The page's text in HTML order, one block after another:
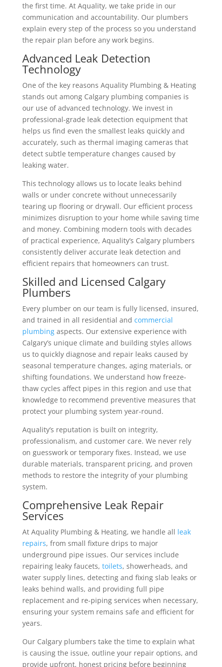
the first time. At Aquality, we take pride in our
communication and accountability. Our plumbers
explain every step of the process so you understand
the repair plan before any work begins.
Advanced Leak Detection
Technology
One of the key reasons Aquality Plumbing & Heating
stands out among Calgary plumbing companies is
our use of advanced technology. We invest in
professional-grade leak detection equipment that
helps us find even the smallest leaks quickly and
accurately, such as thermal imaging cameras that
detect subtle temperature changes caused by
leaking water.
This technology allows us to locate leaks behind
walls or under concrete without unnecessarily
tearing up flooring or drywall. Our efficient process
minimizes disruption to your home while saving time
and money. Combining modern tools with decades
of practical experience, Aquality’s Calgary plumbers
consistently deliver accurate leak detection and
efficient repairs that homeowners can trust.
Skilled and Licensed Calgary
Plumbers
Every plumber on our team is fully licensed, insured,
and trained in all residential and commercial
plumbingaspects. Our extensive experience with
Calgary’s unique climate and building styles allows
us to quickly diagnose and repair leaks caused by
seasonal temperature changes, aging materials, or
shifting foundations. We understand how freeze-
thaw cycles affect pipes in this region and use that
knowledge to recommend preventive measures that
protect your plumbing system year-round.
Aquality’s reputation is built on integrity,
professionalism, and customer care. We never rely
on guesswork or temporary fixes. Instead, we use
durable materials, transparent pricing, and proven
methods to restore the integrity of your plumbing
system.
Comprehensive Leak Repair
Services
At Aquality Plumbing & Heating, we handle all leak
repairs, from small fixture drips to major
underground pipe issues. Our services include
repairing leaky faucets, toilets, showerheads, and
water supply lines, detecting and fixing slab leaks or
leaks behind walls, and providing full pipe
replacement and re-piping services when necessary,
ensuring your system remains safe and efficient for
years.
Our Calgary plumbers take the time to explain what
is causing the issue, outline your repair options, and
provide upfront, honest pricing before beginning